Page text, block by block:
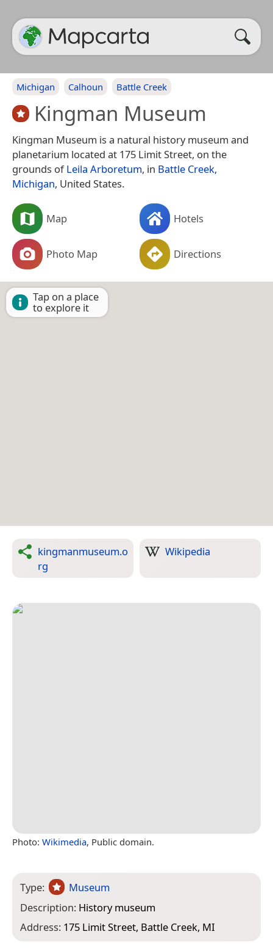
Michigan Calhoun Battle Creek
Kingman Museum
Kingman Museum is a natural history museum and
planetarium located at 175 Limit Street, on the
grounds ofLeila Arboretum, in Battle Creek,
Michigan, United States.
Map Hotels
Photo Map Directions
Tap on a place
to explore it
kingmanmuseum.o
rg
Wikipedia
Photo: Wikimedia, Public domain.
Type:
Museum
Description: History museum
Address: 175 Limit Street, Battle Creek, MI